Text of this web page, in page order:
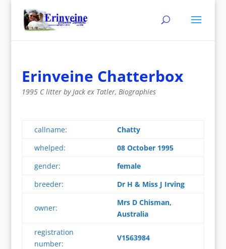
Erinveine Chatterbox
1995 C litter by Jack ex Tatler, Biographies
callname:
Chatty
whelped:
08 October 1995
gender:
female
breeder:
Dr H & Miss J Irving
owner:
Mrs D Chisman,
Australia
registration
number:
V1563984